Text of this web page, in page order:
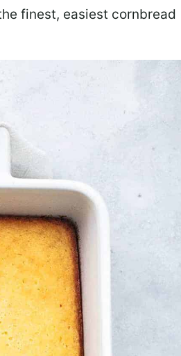
finest, easiest cornbread